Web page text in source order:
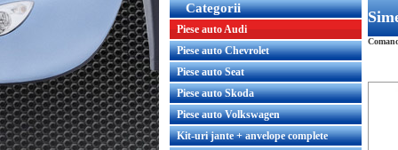
Categorii
Piese auto Audi
Piese auto Chevrolet
Piese auto Seat
Piese auto Skoda
Piese auto Volkswagen
Kit-uri jante + anvelope complete